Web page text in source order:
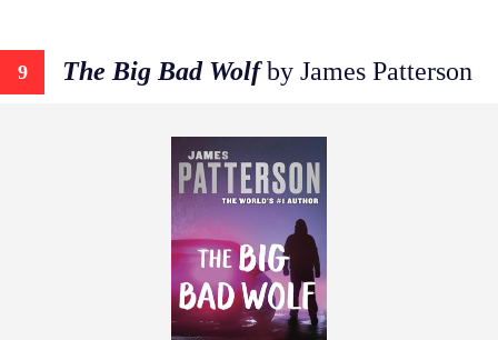
9 The Big Bad Wolfby James Patterson